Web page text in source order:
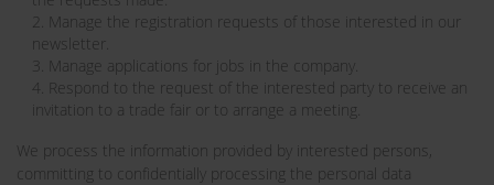
2. Manage the registration requests of those interested in our
newsletter.
3. Manage applications for jobs in the company.
4. Respond to the request of the interested party to receive an
invitation to a trade fair or to arrange a meeting.
We process the information provided by interested persons,
committing to confidentially processing the personal data